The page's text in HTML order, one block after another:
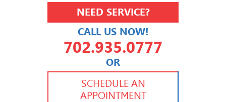
NEED SERVICE?
CALL US NOW!
702.935.0777
OR
702.504.4625
702.941.7888
SCHEDULE AN
APPOINTMENT